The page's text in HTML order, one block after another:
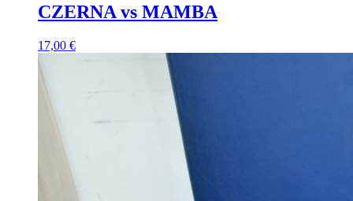
CZERNA vs MAMBA
17,00 €